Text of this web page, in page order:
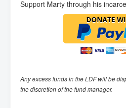
Support Marty through his
Any excess funds in the LDF will be
the discretion of the fund manager.